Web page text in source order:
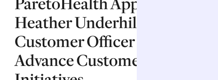
ParetoHealth Appoints
Heather Underhill as Chief
Customer Officer to
Advance Customer Success